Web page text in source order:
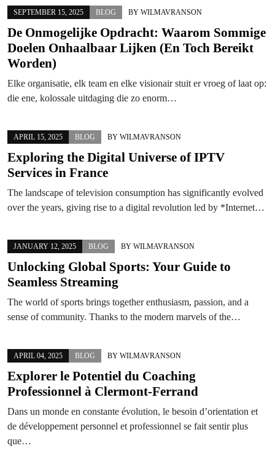
SEPTEMBER 15, 2025 BLOG BY WILMAVRANSON
De Onmogelijke Opdracht: Waarom Sommige
Doelen Onhaalbaar Lijken (En Toch Bereikt
Worden)
Elke organisatie, elk team en elke visionair stuit er vroeg of laat op:
die ene, kolossale uitdaging die zo enorm…
APRIL 15, 2025 BLOG BY WILMAVRANSON
Exploring the Digital Universe of IPTV
Services in France
The landscape of television consumption has significantly evolved
over the years, giving rise to a digital revolution led by *Internet…
JANUARY 12, 2025 BLOG BY WILMAVRANSON
Unlocking Global Sports: Your Guide to
Seamless Streaming
The world of sports brings together enthusiasm, passion, and a
sense of community. Thanks to the modern marvels of the…
APRIL 04, 2025 BLOG BY WILMAVRANSON
Explorer le Potentiel du Coaching
Professionnel à Clermont-Ferrand
Dans un monde en constante évolution, le besoin d’orientation et
de développement personnel et professionnel se fait sentir plus
que…